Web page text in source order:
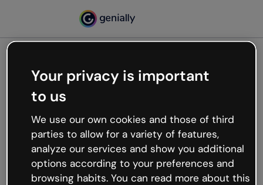
Oops, something’s not
working
We’re not sure what happened but the internet is
like that and unexpected hiccups occur.
Try refreshing the page or go back to Genially and
try your luck later.
Your privacy is important
to us
We use our own cookies and those of third
parties to allow for a variety of features,
analyze our services and show you additional
options according to your preferences and
browsing habits. You can read more about this